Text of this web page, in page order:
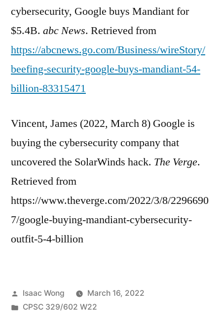
cybersecurity, Google buys Mandiant for
$5.4B. abc News. Retrieved from
https://abcnews.go.com/Business/wireStory/
beefing-security-google-buys-mandiant-54-
billion-83315471
Vincent, James (2022, March 8) Google is
buying the cybersecurity company that
uncovered the SolarWinds hack. The Verge.
Retrieved from
https://www.theverge.com/2022/3/8/2296690
7/google-buying-mandiant-cybersecurity-
outfit-5-4-billion
Posted
by
Isaac Wong
March 16, 2022
Posted
CPSC 329/602 W22